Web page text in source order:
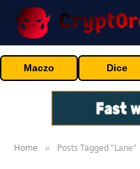
Maczo Dice
Home » Posts Tagged "Lane"